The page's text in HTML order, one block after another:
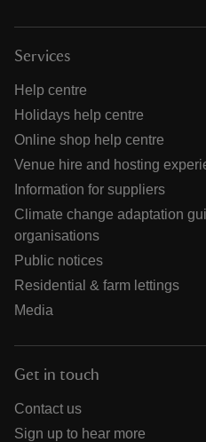
Services
Help centre
Holidays help centre
Online shop help centre
Venue hire and hosting
Information for suppliers
Climate change adaptation
organisations
Public notices
Residential & farm lettings
Media
Get in touch
Contact us
Sign up to hear more